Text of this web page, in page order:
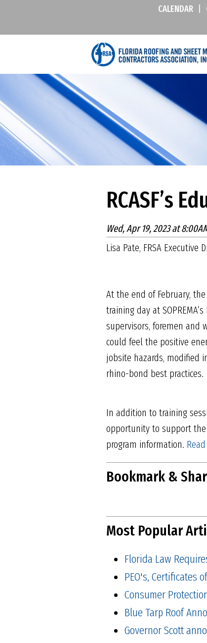
CALENDAR
RCASF’s
Wed, Apr 19, 2023 at
Lisa Pate, FRSA Executive
At the end of February,
training day at
supervisors, foremen and
could feel the positive
jobsite hazards, modified
rhino-bond best practices.
In addition to training
opportunity to support
program information.
Bookmark &
Most Popular
Florida Law
PEO's, Certificates
Consumer
Blue Tarp Roof
Governor Scott